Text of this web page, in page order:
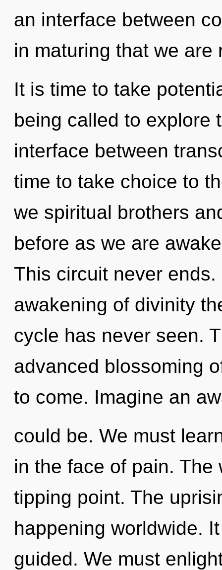
an interface between
in maturing that we are
It is time to take
being called to explore
interface between
time to take choice to
we spiritual brothers
before as we are
This circuit never
awakening of divinity
cycle has never seen.
advanced blossoming
to come. Imagine an
could be. We must
in the face of pain.
tipping point. The
happening worldwide.
guided. We must